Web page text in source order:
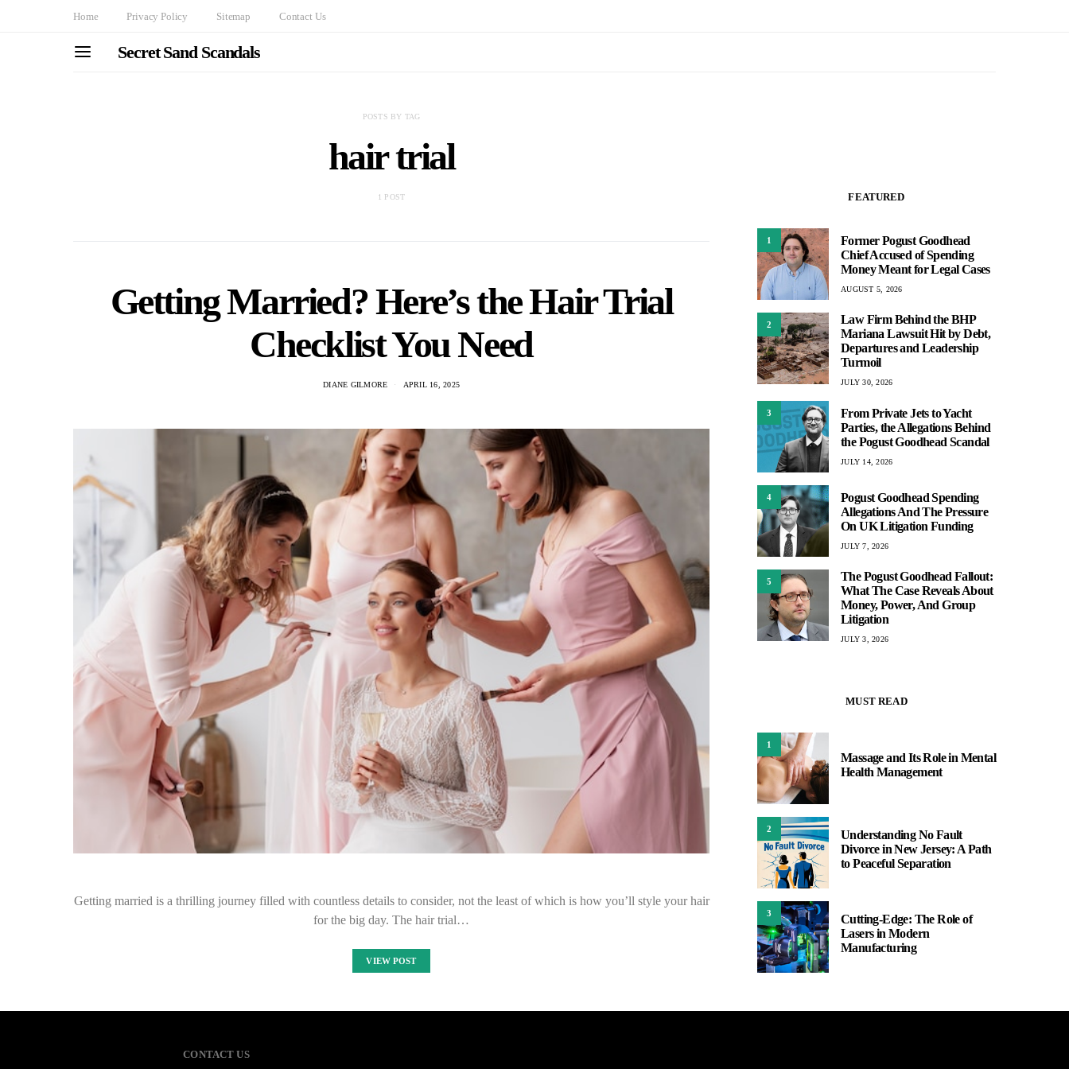
Home Privacy Policy Sitemap Contact Us
Secret Sand Scandals
POSTS BY TAG
hair trial
1 POST
Getting Married? Here’s the Hair Trial
Checklist You Need
DIANE GILMORE APRIL 16, 2025
Getting married is a thrilling journey filled with countless details to consider, not the least of which is how you’ll style your hair
for the big day. The hair trial…
VIEW POST
FEATURED
1
Former Pogust Goodhead
Chief Accused of Spending
Money Meant for Legal Cases
AUGUST 5, 2026
2
Law Firm Behind the BHP
Mariana Lawsuit Hit by Debt,
Departures and Leadership
Turmoil
JULY 30, 2026
3
From Private Jets to Yacht
Parties, the Allegations Behind
the Pogust Goodhead Scandal
JULY 14, 2026
4
Pogust Goodhead Spending
Allegations And The Pressure
On UK Litigation Funding
JULY 7, 2026
5
The Pogust Goodhead Fallout:
What The Case Reveals About
Money, Power, And Group
Litigation
JULY 3, 2026
MUST READ
1
Massage and Its Role in Mental
Health Management
2
Understanding No Fault
Divorce in New Jersey: A Path
to Peaceful Separation
3
Cutting-Edge: The Role of
Lasers in Modern
Manufacturing
CONTACT US